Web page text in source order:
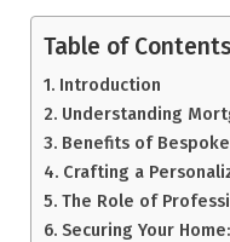
Table of Contents
Introduction
Understanding
Benefits of
Crafting a
The Role of
Securing Your